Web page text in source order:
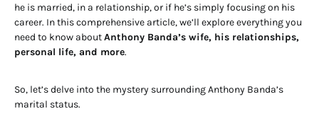
he is married, in a relationship, or if he’s simply focusing on his
career. In this comprehensive article, we’ll explore everything you
need to know aboutAnthony Banda’s wife, his relationships,
personal life, and more.
So, let’s delve into the mystery surrounding Anthony Banda’s
marital status.